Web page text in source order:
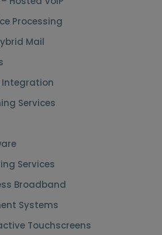
Processing
Mail
Integration
Services
Services
Broadband
Systems
Touchscreens